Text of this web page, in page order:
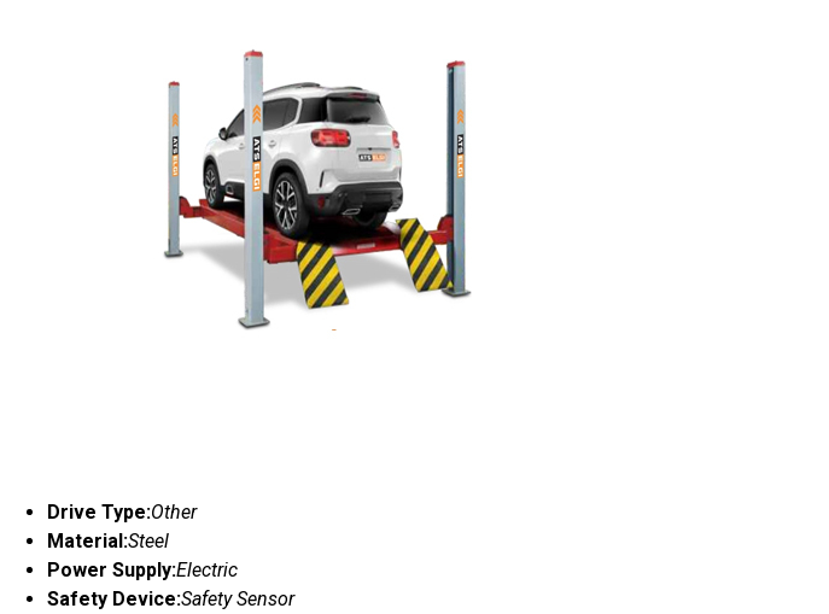
Drive Type:Other
Material:Steel
Power Supply:Electric
Safety Device:Safety Sensor